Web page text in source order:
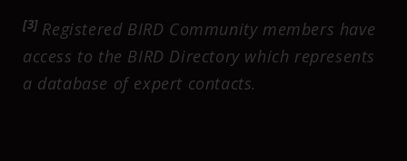
[3] Registered BIRD Community members have
access to the BIRD Directory which represents
a database of expert contacts.